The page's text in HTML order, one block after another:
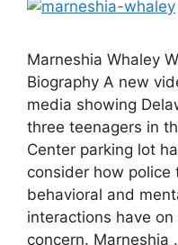
Marneshia Whaley
Biography A new
media showing
three teenagers in
Center parking lot
consider how police
behavioral and
interactions have
concern. Marneshia